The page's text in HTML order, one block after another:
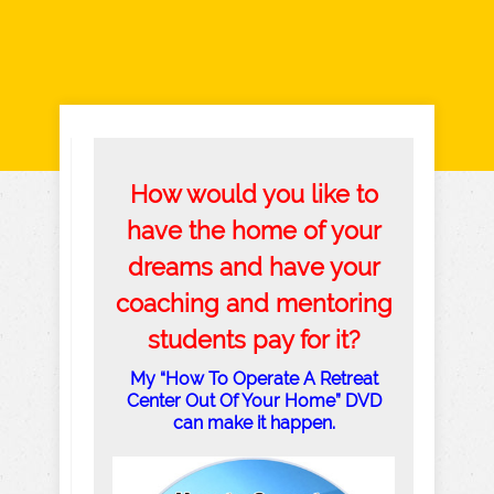
How would you like to
have the home of your
dreams and have your
coaching and mentoring
students pay for it?
My “How To Operate A Retreat
Center Out Of Your Home” DVD
can make it happen.